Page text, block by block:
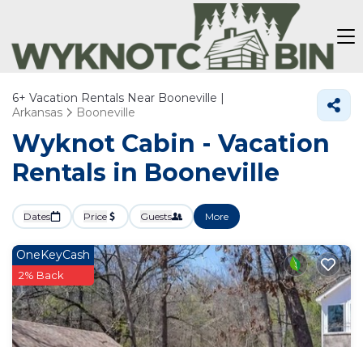
6+ Vacation Rentals Near Booneville |
Arkansas
Booneville
Wyknot Cabin - Vacation
Rentals in Booneville
Dates Price Guests More
OneKeyCash
2% Back